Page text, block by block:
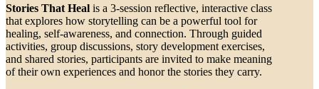
Stories That Heal is a 3-session reflective, interactive class
that explores how storytelling can be a powerful tool for
healing, self-awareness, and connection. Through guided
activities, group discussions, story development exercises,
and shared stories, participants are invited to make meaning
of their own experiences and honor the stories they carry.